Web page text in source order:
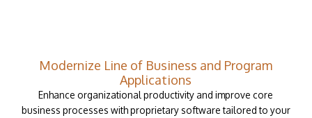
Modernize Line of Business and Program
Applications
Enhance organizational productivity and improve core
business processes with proprietary software tailored to your